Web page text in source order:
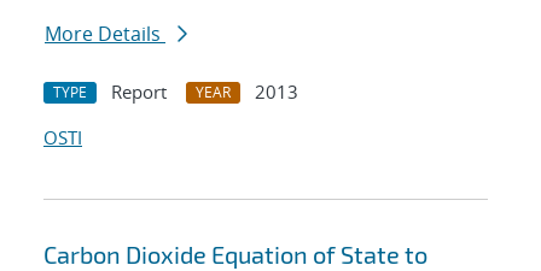
More Details
TYPE Report YEAR
2013
OSTI
Carbon Dioxide Equation of State to